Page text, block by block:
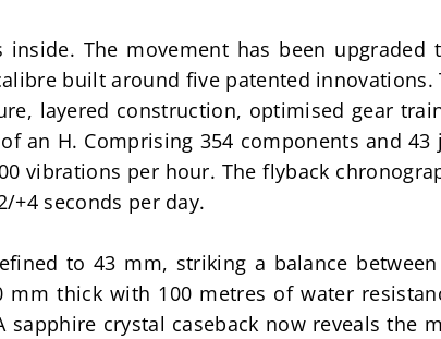
inside. The movement has been
built around five patented
layered construction, optimised gear
an H. Comprising 354 components and
vibrations per hour. The flyback
+4 seconds per day.
to 43 mm, striking a balance
mm thick with 100 metres of water
sapphire crystal caseback now reveals the